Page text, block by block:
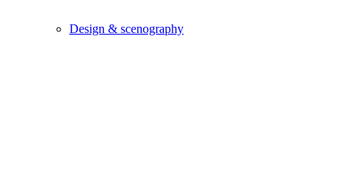
Design & scenography